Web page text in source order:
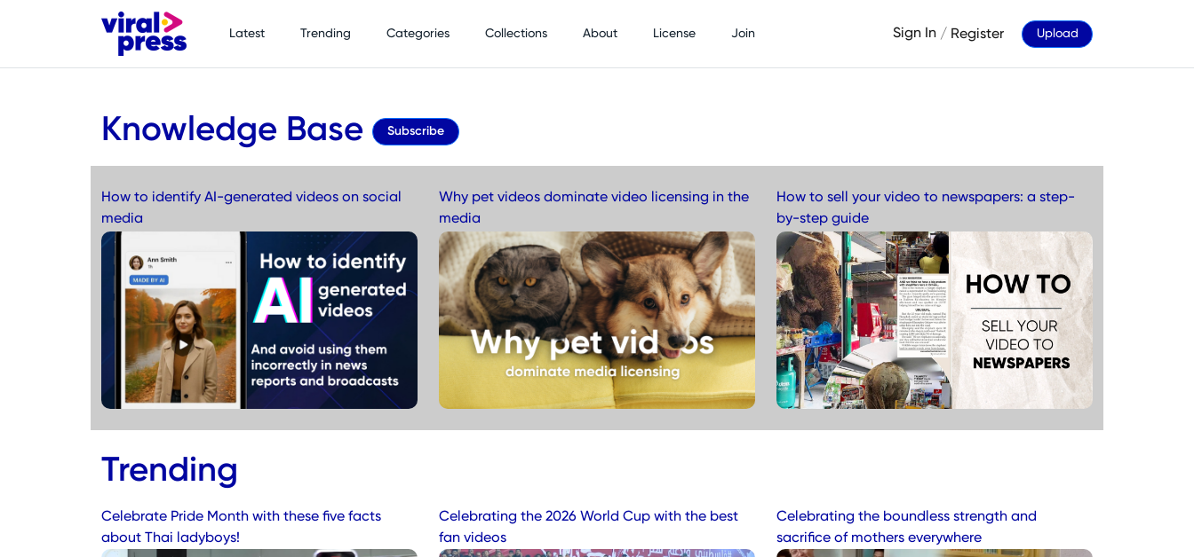
Latest Trending Categories Collections About License Join Sign In / Register Upload
Knowledge Base Subscribe
How to identify AI-generated videos on social
media
Why pet videos dominate video licensing in the
media
How to sell your video to newspapers: a step-
by-step guide
Trending
Celebrate Pride Month with these five facts
about Thai ladyboys!
Celebrating the 2026 World Cup with the best
fan videos
Celebrating the boundless strength and
sacrifice of mothers everywhere